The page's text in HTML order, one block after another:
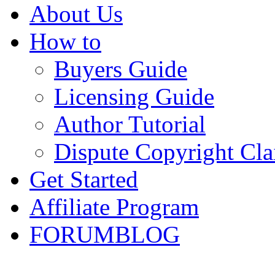
About Us
How to
Buyers Guide
Licensing Guide
Author Tutorial
Dispute Copyright
Get Started
Affiliate Program
FORUMBLOG